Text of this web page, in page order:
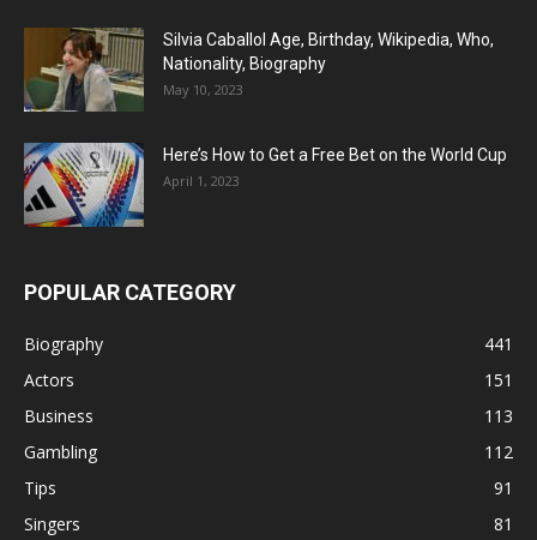
Silvia Caballol Age, Birthday, Wikipedia, Who,
Nationality, Biography
May 10, 2023
Here’s How to Get a Free Bet on the World Cup
April 1, 2023
POPULAR CATEGORY
Biography
441
Actors
151
Business
113
Gambling
112
Tips
91
Singers
81